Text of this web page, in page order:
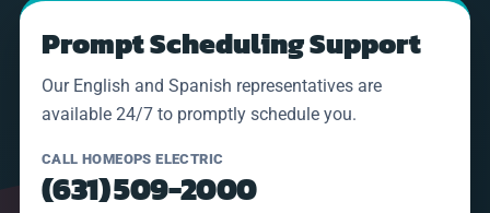
Prompt Scheduling Support
Our English and Spanish representatives are
available 24/7 to promptly schedule you.
CALL HOMEOPS ELECTRIC
(631) 509-2000